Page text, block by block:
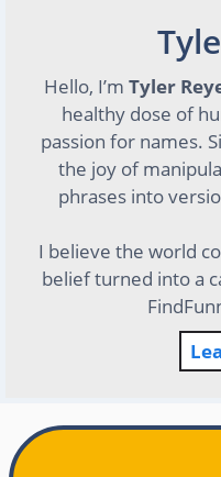
Hello, I’m Tyler
healthy dose of
passion for names.
the joy of
phrases into
I believe the world
belief turned into a